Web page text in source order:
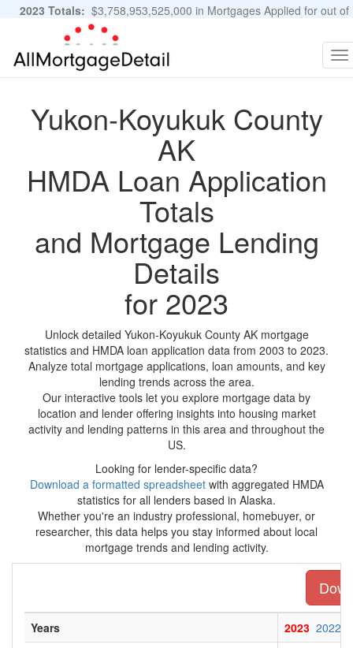
2023 Totals: $3,758,953,525,000 in Mortgages Applied for out of
11,483,889 Applications
Yukon-Koyukuk County
AK
HMDA Loan Application
Totals
and Mortgage Lending
Details
for 2023
Unlock detailed Yukon-Koyukuk County AK mortgage
statistics and HMDA loan application data from 2003 to 2023.
Analyze total mortgage applications, loan amounts, and key
lending trends across the area.
Our interactive tools let you explore mortgage data by
location and lender offering insights into housing market
activity and lending patterns in this area and throughout the
US.
Looking for lender-specific data?
Download a formatted spreadsheetwith aggregated HMDA
statistics for all lenders based in Alaska.
Whether you're an industry professional, homebuyer, or
researcher, this data helps you stay informed about local
mortgage trends and lending activity.
Years 2023 2022